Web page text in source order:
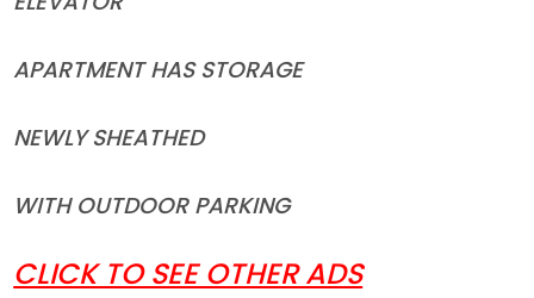
APARTMENT HAS STORAGE
NEWLY SHEATHED
WITH OUTDOOR PARKING
CLICK TO SEE OTHER ADS